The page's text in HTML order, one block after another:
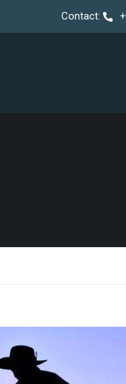
Contact: